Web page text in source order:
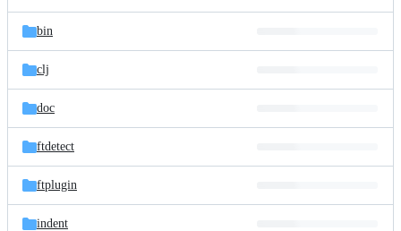
bin
clj
doc
ftdetect
ftplugin
indent